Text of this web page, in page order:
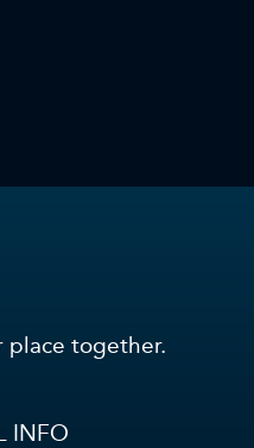
place together.
INFO